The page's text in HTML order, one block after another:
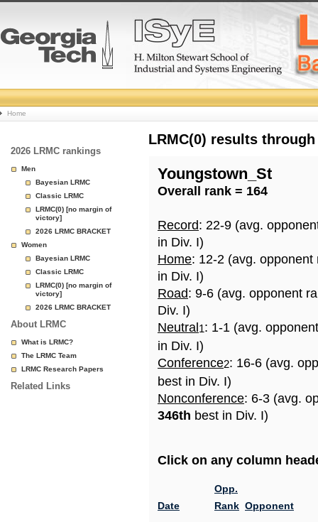
College
Basketball
Rankings
Page
Home
2026 LRMC rankings
Men
Bayesian LRMC
Classic LRMC
LRMC(0) [no margin of
victory]
2026 LRMC BRACKET
Women
Bayesian LRMC
Classic LRMC
LRMC(0) [no margin of
victory]
2026 LRMC BRACKET
About LRMC
What is LRMC?
The LRMC Team
LRMC Research Papers
Related Links
LRMC(0) results
Youngstown_St
Overall rank = 164
Record: 22-9 (avg.
in Div. I)
Home: 12-2 (avg.
in Div. I)
Road: 9-6 (avg. opponent
Div. I)
Neutral 1: 1-1 (avg.
in Div. I)
Conference2: 16-6 (avg.
best in Div. I)
Nonconference: 6-3 (avg.
346th best in Div. I)
Click on any column
Date
Opp.
Rank Opponent